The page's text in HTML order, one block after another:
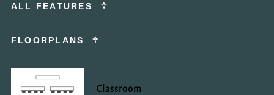
ALL FEATURES
FLOORPLANS
Classroom